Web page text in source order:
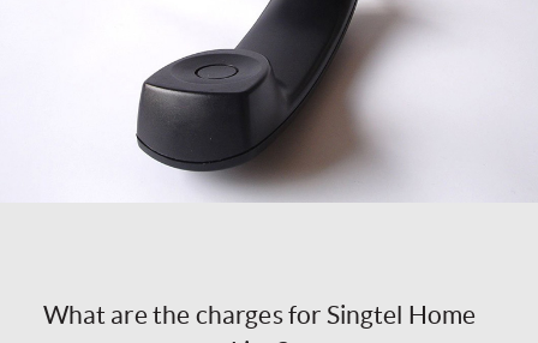
What are the charges for Singtel Home